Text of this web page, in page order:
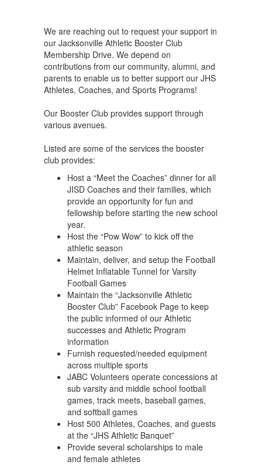
We are reaching out to request your support in
our Jacksonville Athletic Booster Club
Membership Drive. We depend on
contributions from our community, alumni, and
parents to enable us to better support our JHS
Athletes, Coaches, and Sports Programs!
Our Booster Club provides support through
various avenues.
Listed are some of the services the booster
club provides:
Host a “Meet the Coaches” dinner for all
JISD Coaches and their families, which
provide an opportunity for fun and
fellowship before starting the new school
year.
Host the “Pow Wow” to kick off the
athletic season
Maintain, deliver, and setup the Football
Helmet Inflatable Tunnel for Varsity
Football Games
Maintain the “Jacksonville Athletic
Booster Club” Facebook Page to keep
the public informed of our Athletic
successes and Athletic Program
information
Furnish requested/needed equipment
across multiple sports
JABC Volunteers operate concessions at
sub varsity and middle school football
games, track meets, baseball games,
and softball games
Host 500 Athletes, Coaches, and guests
at the “JHS Athletic Banquet”
Provide several scholarships to male
and female athletes